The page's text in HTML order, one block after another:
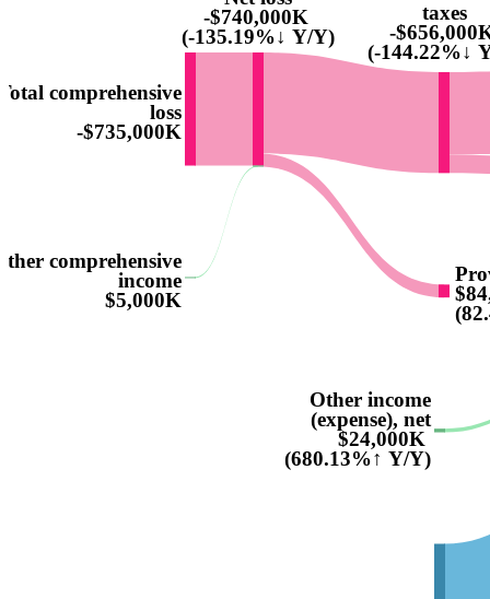
comprehensive
loss
-$735,000K
comprehensive
income
$5,000K
-$740,000K
(-135.19%↓ Y/Y)
taxes
-
(-144.22%↓
Other income
(expense), net
$24,000K
(680.13%↑ Y/Y)